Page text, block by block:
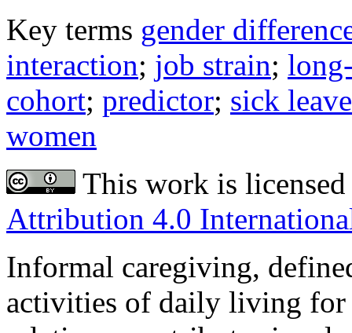
Key terms gender
interaction; job strain;
cohort; predictor; sick leave
women
This work is
Attribution 4.0
Informal caregiving,
activities of daily living for